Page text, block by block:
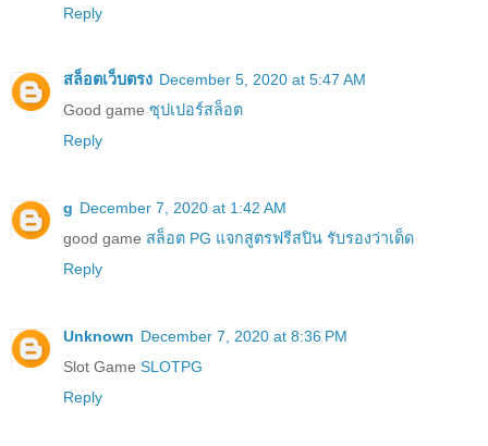
Reply
สล็อตเว็บตรง December 5, 2020 at 5:47 AM
Good game ซุปเปอร์สล็อต
Reply
g December 7, 2020 at 1:42 AM
good game สล็อต PG แจกสูตรฟรีสปิน รับรองว่าเด็ด
Reply
Unknown December 7, 2020 at 8:36 PM
Slot Game SLOTPG
Reply